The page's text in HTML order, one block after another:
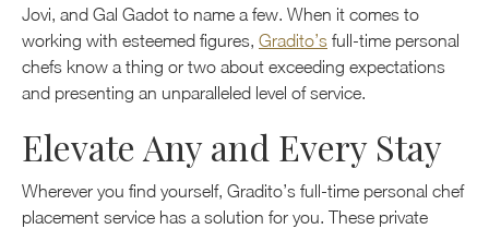
Jovi, and Gal Gadot to name a few. When it comes to
working with esteemed figures, Gradito’s full-time personal
chefs know a thing or two about exceeding expectations
and presenting an unparalleled level of service.
Elevate Any and Every Stay
Wherever you find yourself, Gradito’s full-time personal chef
placement service has a solution for you. These private